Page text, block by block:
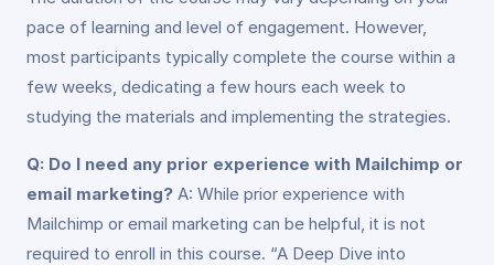
pace of learning and level of engagement. However,
most participants typically complete the course within a
few weeks, dedicating a few hours each week to
studying the materials and implementing the strategies.
Q: Do I need any prior experience with Mailchimp or
email marketing? A: While prior experience with
Mailchimp or email marketing can be helpful, it is not
required to enroll in this course. “A Deep Dive into